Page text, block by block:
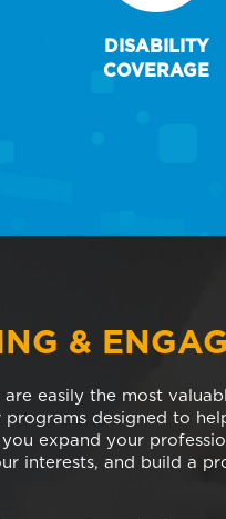
DISABILITY
COVERAGE
&
are easily the most
designed to
expand your
interests, and build a